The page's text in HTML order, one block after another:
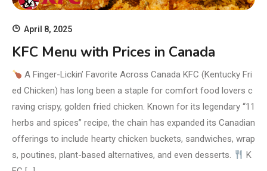
April 8, 2025
KFC Menu with Prices in Canada
A Finger-Lickin’ Favorite Across Canada KFC (Kentucky Fri
ed Chicken) has long been a staple for comfort food lovers c
raving crispy, golden fried chicken. Known for its legendary “11
herbs and spices” recipe, the chain has expanded its Canadian
offerings to include hearty chicken buckets, sandwiches, wrap
s, poutines, plant-based alternatives, and even desserts.
K